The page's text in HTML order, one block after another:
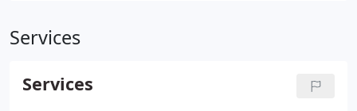
Services
Services